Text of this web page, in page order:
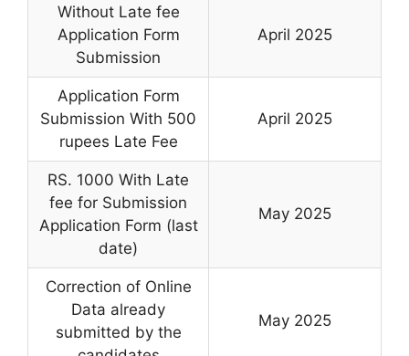
Without Late fee
Application Form
Submission
April 2025
Application Form
Submission With 500
rupees Late Fee
April 2025
RS. 1000 With Late
fee for Submission
Application Form (last
date)
May 2025
Correction of Online
Data already
submitted by the
May 2025